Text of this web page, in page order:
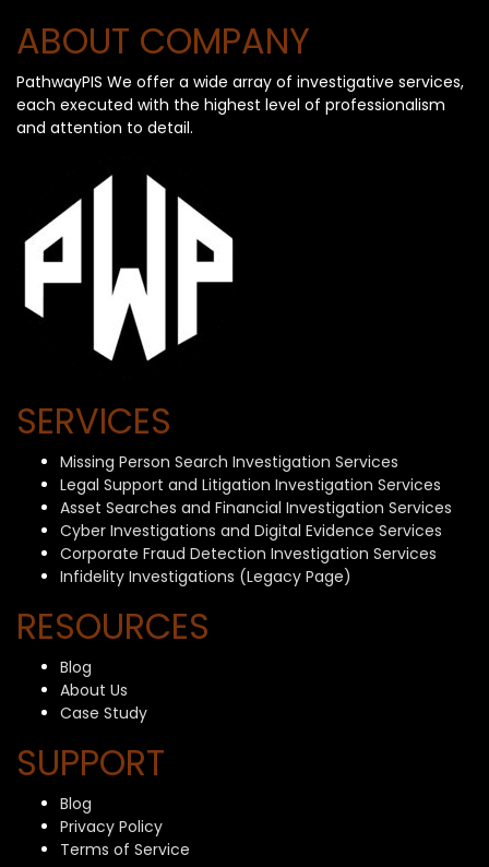
ABOUT COMPANY
PathwayPIS We offer a wide array of investigative services,
each executed with the highest level of professionalism
and attention to detail.
SERVICES
Missing Person Search Investigation Services
Legal Support and Litigation Investigation Services
Asset Searches and Financial Investigation Services
Cyber Investigations and Digital Evidence Services
Corporate Fraud Detection Investigation Services
Infidelity Investigations (Legacy Page)
RESOURCES
Blog
About Us
Case Study
SUPPORT
Blog
Privacy Policy
Terms of Service